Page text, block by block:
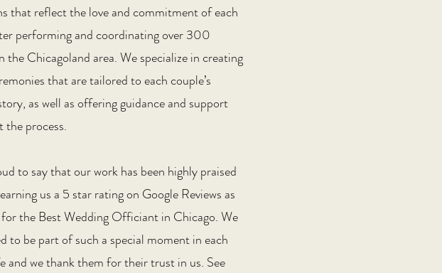
that reflect the love and commitment of each
performing and coordinating over 300
the Chicagoland area. We specialize in creating
that are tailored to each couple’s
as well as offering guidance and support
process.
to say that our work has been highly praised
us a 5 star rating on Google Reviews as
the Best Wedding Officiant in Chicago. We
to be part of such a special moment in each
and we thank them for their trust in us. See